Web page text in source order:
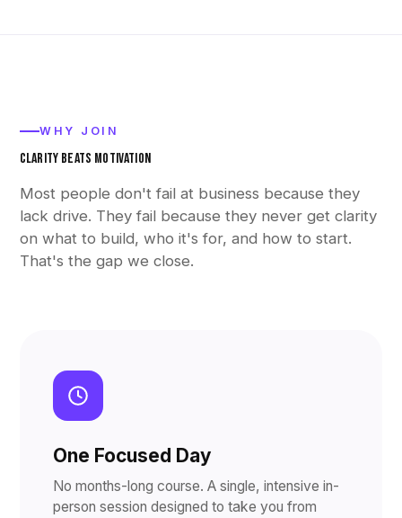
WHY JOIN
CLARITY BEATS MOTIVATION
Most people don't fail at business because they
lack drive. They fail because they never get clarity
on what to build, who it's for, and how to start.
That's the gap we close.
One Focused Day
No months-long course. A single, intensive in-
person session designed to take you from